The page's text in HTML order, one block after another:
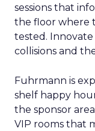
sessions that
the floor where
tested. Innovate
collisions and
Fuhrmann is
shelf happy
the sponsor
VIP rooms that